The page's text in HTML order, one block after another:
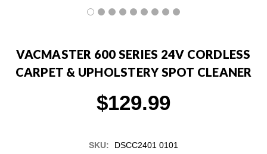
VACMASTER 600 SERIES 24V CORDLESS
CARPET & UPHOLSTERY SPOT CLEANER
$129.99
SKU: DSCC2401 0101